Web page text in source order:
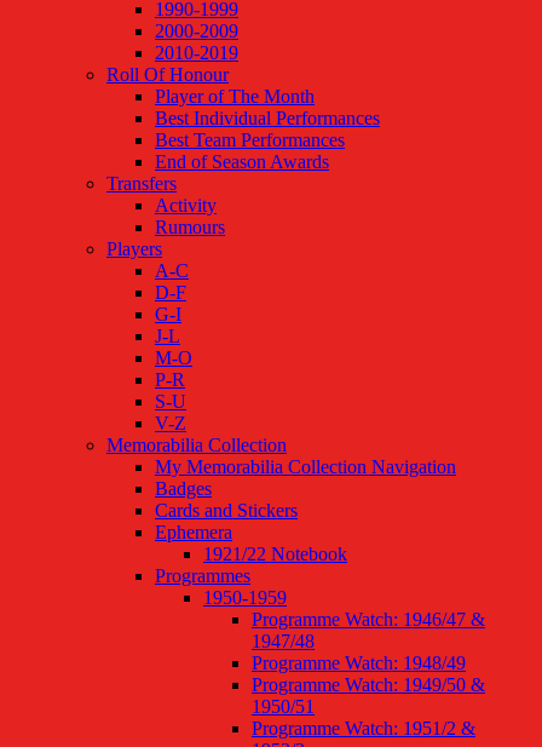
1990-1999
2000-2009
2010-2019
Roll Of Honour
Player of The Month
Best Individual Performances
Best Team Performances
End of Season Awards
Transfers
Activity
Rumours
Players
A-C
D-F
G-I
J-L
M-O
P-R
S-U
V-Z
Memorabilia Collection
My Memorabilia Collection Navigation
Badges
Cards and Stickers
Ephemera
1921/22 Notebook
Programmes
1950-1959
Programme Watch: 1946/47 &
1947/48
Programme Watch: 1948/49
Programme Watch: 1949/50 &
1950/51
Programme Watch: 1951/2 &